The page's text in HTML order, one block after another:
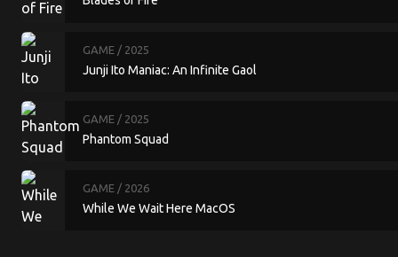
GAME / 2025
Junji Ito Maniac: An Infinite Gaol
GAME / 2025
Phantom Squad
GAME / 2026
While We Wait Here MacOS